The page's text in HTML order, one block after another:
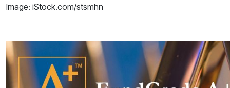
Image: iStock.com/stsmhn